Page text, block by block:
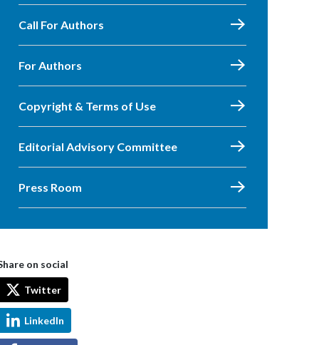
Call For Authors
For Authors
Copyright & Terms of Use
Editorial Advisory Committee
Press Room
on social
Twitter
LinkedIn